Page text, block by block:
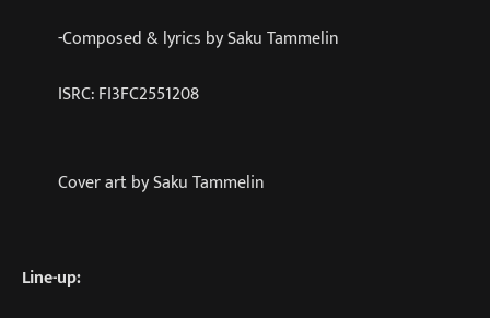
-Composed & lyrics by Saku Tammelin
ISRC: FI3FC2551208
Cover art by Saku Tammelin
Line-up: